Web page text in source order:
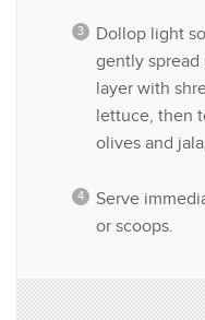
Dollop light
gently spread
layer with
lettuce, then
olives and
Serve
or scoops.